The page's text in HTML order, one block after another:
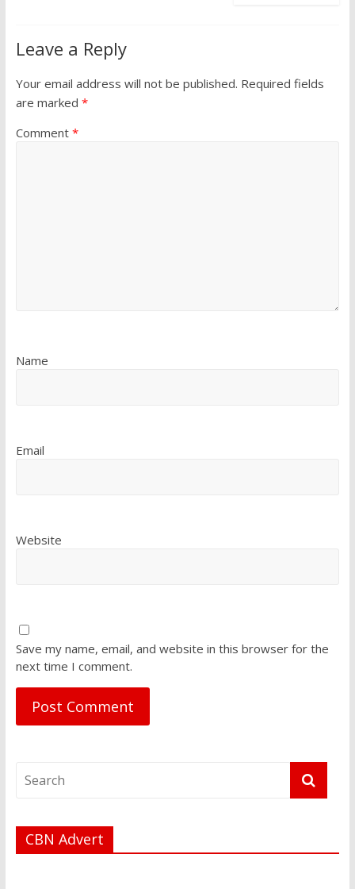
Leave a Reply
Your email address will not be published. Required fields
are marked *
Comment *
Name
Email
Website
Save my name, email, and website in this browser for the
next time I comment.
CBN Advert